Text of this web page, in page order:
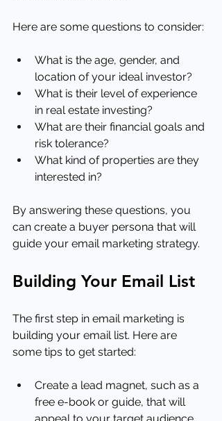
Here are some questions to consider:
What is the age, gender, and
location of your ideal investor?
What is their level of experience
in real estate investing?
What are their financial goals and
risk tolerance?
What kind of properties are they
interested in?
By answering these questions, you
can create a buyer persona that will
guide your email marketing strategy.
Building Your Email List
The first step in email marketing is
building your email list. Here are
some tips to get started:
Create a lead magnet, such as a
free e-book or guide, that will